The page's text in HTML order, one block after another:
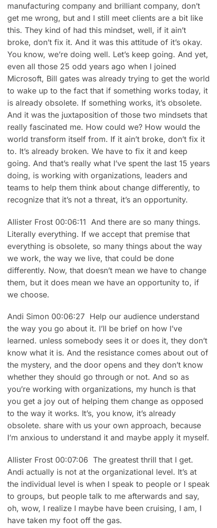
manufacturing company and brilliant company, don’t
get me wrong, but and I still meet clients are a bit like
this. They kind of had this mindset, well, if it ain’t
broke, don’t fix it. And it was this attitude of it’s okay.
You know, we’re doing well. Let’s keep going. And yet,
even all those 25 odd years ago when I joined
Microsoft, Bill gates was already trying to get the world
to wake up to the fact that if something works today, it
is already obsolete. If something works, it’s obsolete.
And it was the juxtaposition of those two mindsets that
really fascinated me. How could we? How would the
world transform itself from. If it ain’t broke, don’t fix it
to. It’s already broken. We have to fix it and keep
going. And that’s really what I’ve spent the last 15 years
doing, is working with organizations, leaders and
teams to help them think about change differently, to
recognize that it’s not a threat, it’s an opportunity.
Allister Frost 00:06:11 And there are so many things.
Literally everything. If we accept that premise that
everything is obsolete, so many things about the way
we work, the way we live, that could be done
differently. Now, that doesn’t mean we have to change
them, but it does mean we have an opportunity to, if
we choose.
Andi Simon 00:06:27 Help our audience understand
the way you go about it. I’ll be brief on how I’ve
learned. unless somebody sees it or does it, they don’t
know what it is. And the resistance comes about out of
the mystery, and the door opens and they don’t know
whether they should go through or not. And so as
you’re working with organizations, my hunch is that
you get a joy out of helping them change as opposed
to the way it works. It’s, you know, it’s already
obsolete. share with us your own approach, because
I’m anxious to understand it and maybe apply it myself.
Allister Frost 00:07:06 The greatest thrill that I get.
Andi actually is not at the organizational level. It’s at
the individual level is when I speak to people or I speak
to groups, but people talk to me afterwards and say,
oh, wow, I realize I maybe have been cruising, I am, I
have taken my foot off the gas.